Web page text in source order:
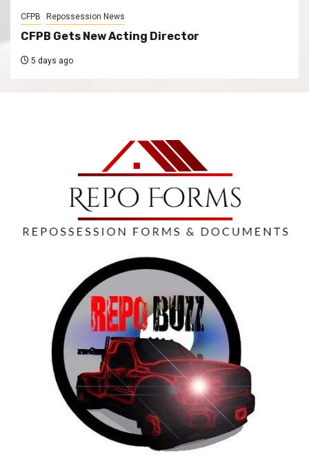
CFPB Repossession News
CFPB Gets New Acting Director
5 days ago